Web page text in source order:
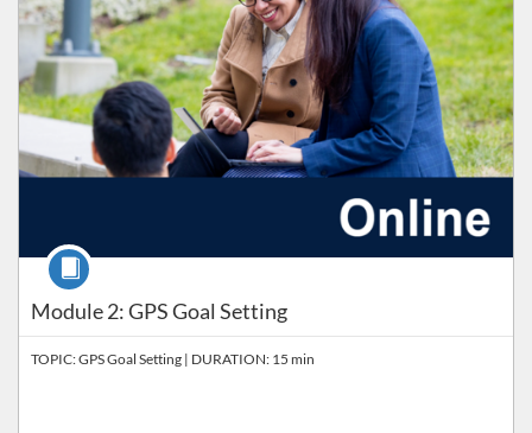
Module 2: GPS Goal Setting
Course
TOPIC: GPS Goal Setting | DURATION: 15 min